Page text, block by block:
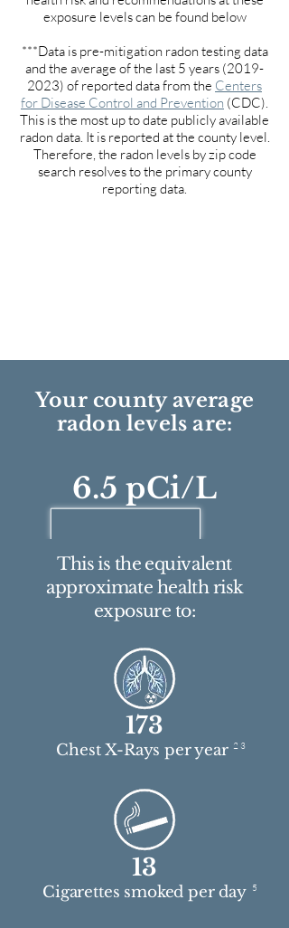
exposure levels can be found below
***Data is pre-mitigation radon testing data
and the average of the last 5 years (2019-
2023) of reported data from the Centers
for Disease Control and Prevention (CDC).
This is the most up to date publicly available
radon data. It is reported at the county level.
Therefore, the radon levels by zip code
search resolves to the primary county
reporting data.
Your county average
radon levels are:
6.5 pCi/L
This is the equivalent
approximate health risk
exposure to:
173
Chest X-Rays per year 2 3
13
5
Cigarettes smoked per day